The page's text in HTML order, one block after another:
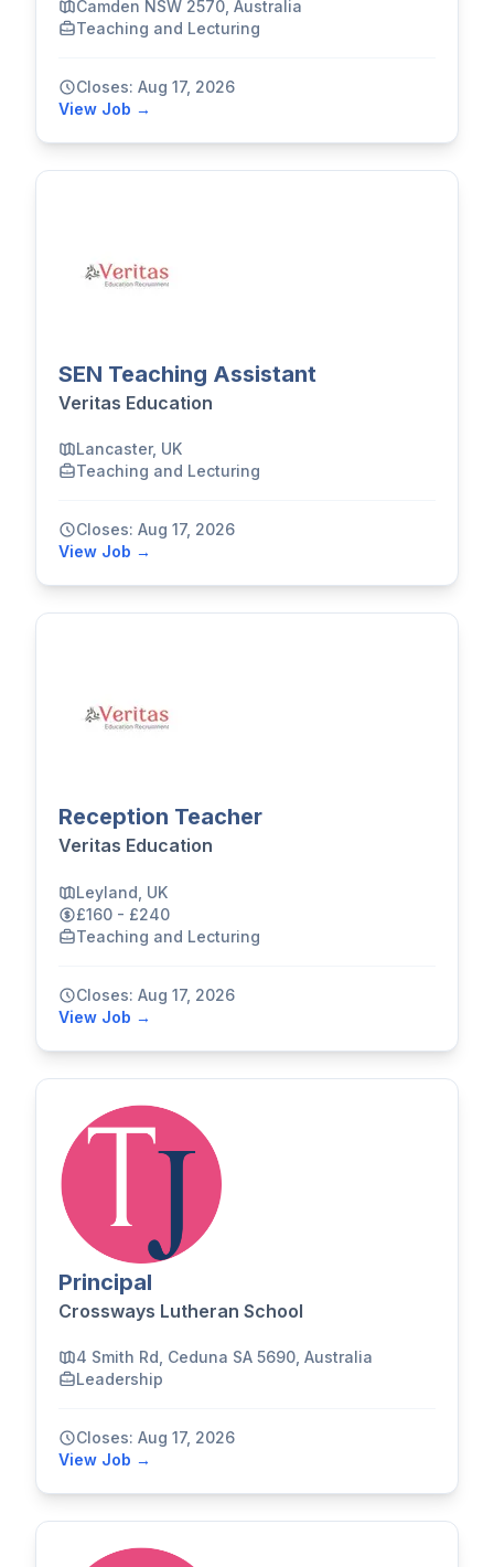
Camden NSW 2570, Australia
Teaching and Lecturing
Closes: Aug 17, 2026
View Job →
SEN Teaching Assistant
Veritas Education
Lancaster, UK
Teaching and Lecturing
Closes: Aug 17, 2026
View Job →
Reception Teacher
Veritas Education
Leyland, UK
£160 - £240
Teaching and Lecturing
Closes: Aug 17, 2026
View Job →
Principal
Crossways Lutheran School
4 Smith Rd, Ceduna SA 5690, Australia
Leadership
Closes: Aug 17, 2026
View Job →